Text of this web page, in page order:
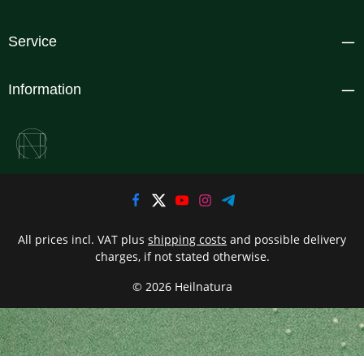
Service
Information
© 2026 Heilnatura
All prices incl. VAT plus shipping costs and possible delivery
charges, if not stated otherwise.